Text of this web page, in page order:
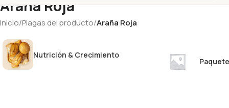
Araña Roja
Inicio/Plagas del producto/Araña Roja
Nutrición & Crecimiento